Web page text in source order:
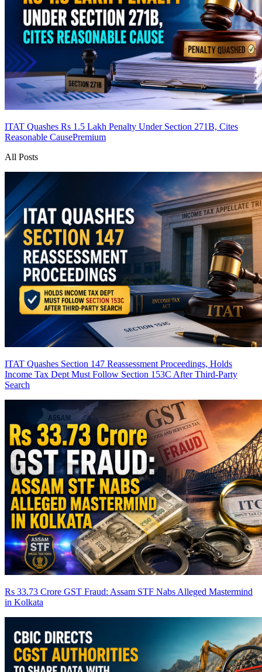
ITAT Quashes Rs 1.5 Lakh Penalty Under Section 271B, Cites
Reasonable CausePremium
All Posts
ITAT Quashes Section 147 Reassessment Proceedings, Holds
Income Tax Dept Must Follow Section 153C After Third-Party
Search
Rs 33.73 Crore GST Fraud: Assam STF Nabs Alleged Mastermind
in Kolkata